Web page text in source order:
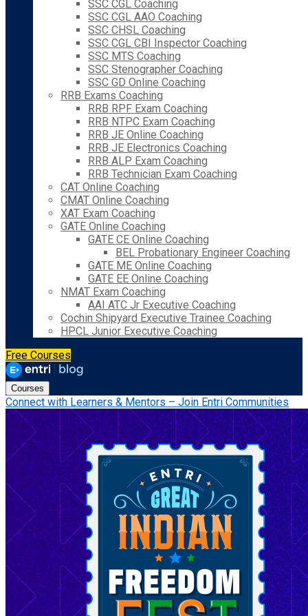
SSC CGL Coaching
SSC CGL AAO Coaching
SSC CHSL Coaching
SSC CGL CBI Inspector Coaching
SSC MTS Coaching
SSC Stenographer Coaching
SSC GD Online Coaching
RRB Exams Coaching
RRB RPF Exam Coaching
RRB NTPC Exam Coaching
RRB JE Online Coaching
RRB JE Electronics Coaching
RRB ALP Exam Coaching
RRB Technician Exam Coaching
CAT Online Coaching
CMAT Online Coaching
XAT Exam Coaching
GATE Online Coaching
GATE CE Online Coaching
BEL Probationary Engineer Coaching
GATE ME Online Coaching
GATE EE Online Coaching
NMAT Exam Coaching
AAI ATC Jr Executive Coaching
Cochin Shipyard Executive Trainee Coaching
HPCL Junior Executive Coaching
Free Courses
Courses
Connect with Learners & Mentors – Join Entri Communities